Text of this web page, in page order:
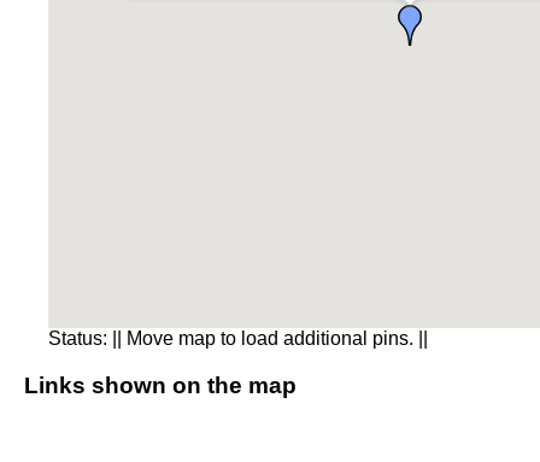
Status: || Move map to load additional pins. ||
Links shown on the map